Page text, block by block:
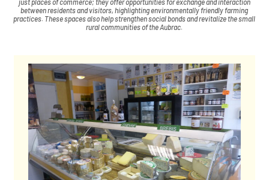
just places of commerce; they offer opportunities for exchange and interaction
between residents and visitors, highlighting environmentally friendly farming
practices. These spaces also help strengthen social bonds and revitalize the small
rural communities of the Aubrac.